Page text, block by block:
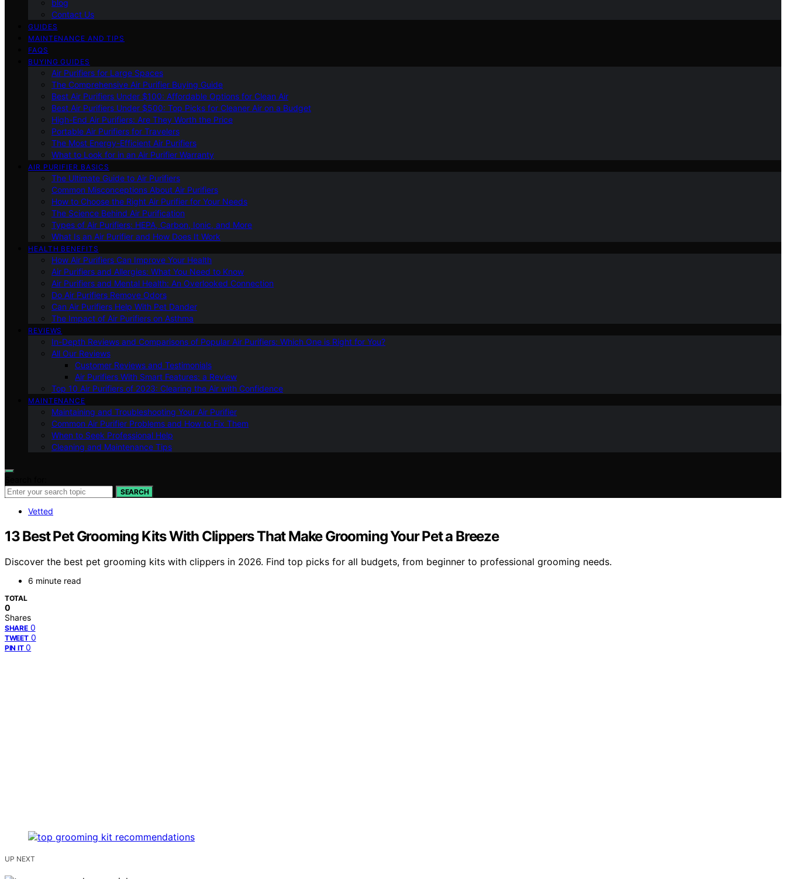
blog
Contact Us
GUIDES
MAINTENANCE AND TIPS
FAQS
BUYING GUIDES
Air Purifiers for Large Spaces
The Comprehensive Air Purifier Buying Guide
Best Air Purifiers Under $100: Affordable Options for Clean Air
Best Air Purifiers Under $500: Top Picks for Cleaner Air on a Budget
High-End Air Purifiers: Are They Worth the Price
Portable Air Purifiers for Travelers
The Most Energy-Efficient Air Purifiers
What to Look for in an Air Purifier Warranty
AIR PURIFIER BASICS
The Ultimate Guide to Air Purifiers
Common Misconceptions About Air Purifiers
How to Choose the Right Air Purifier for Your Needs
The Science Behind Air Purification
Types of Air Purifiers: HEPA, Carbon, Ionic, and More
What Is an Air Purifier and How Does It Work
HEALTH BENEFITS
How Air Purifiers Can Improve Your Health
Air Purifiers and Allergies: What You Need to Know
Air Purifiers and Mental Health: An Overlooked Connection
Do Air Purifiers Remove Odors
Can Air Purifiers Help With Pet Dander
The Impact of Air Purifiers on Asthma
REVIEWS
In-Depth Reviews and Comparisons of Popular Air Purifiers: Which One is Right for You?
All Our Reviews
Customer Reviews and Testimonials
Air Purifiers With Smart Features: a Review
Top 10 Air Purifiers of 2023: Clearing the Air with Confidence
MAINTENANCE
Maintaining and Troubleshooting Your Air Purifier
Common Air Purifier Problems and How to Fix Them
When to Seek Professional Help
Cleaning and Maintenance Tips
SEARCH
Vetted
13 Best Pet Grooming Kits With Clippers That Make Grooming Your Pet a Breeze
Discover the best pet grooming kits with clippers in 2026. Find top picks for all budgets, from beginner to professional grooming needs.
6 minute read
TOTAL
0
Shares
SHARE 0
TWEET 0
PIN IT 0
UP NEXT